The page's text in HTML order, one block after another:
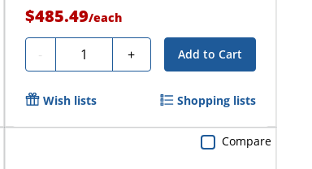
$485.49/each
- Quantity + Add to Cart
Wish lists Shopping lists
Compare